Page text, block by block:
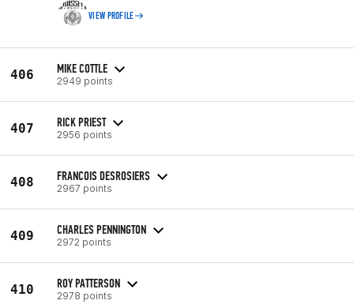
VIEW PROFILE
406 MIKE COTTLE
2949 points
407 RICK PRIEST
2956 points
408 FRANCOIS DESROSIERS
2967 points
409 CHARLES PENNINGTON
2972 points
410 ROY PATTERSON
2978 points